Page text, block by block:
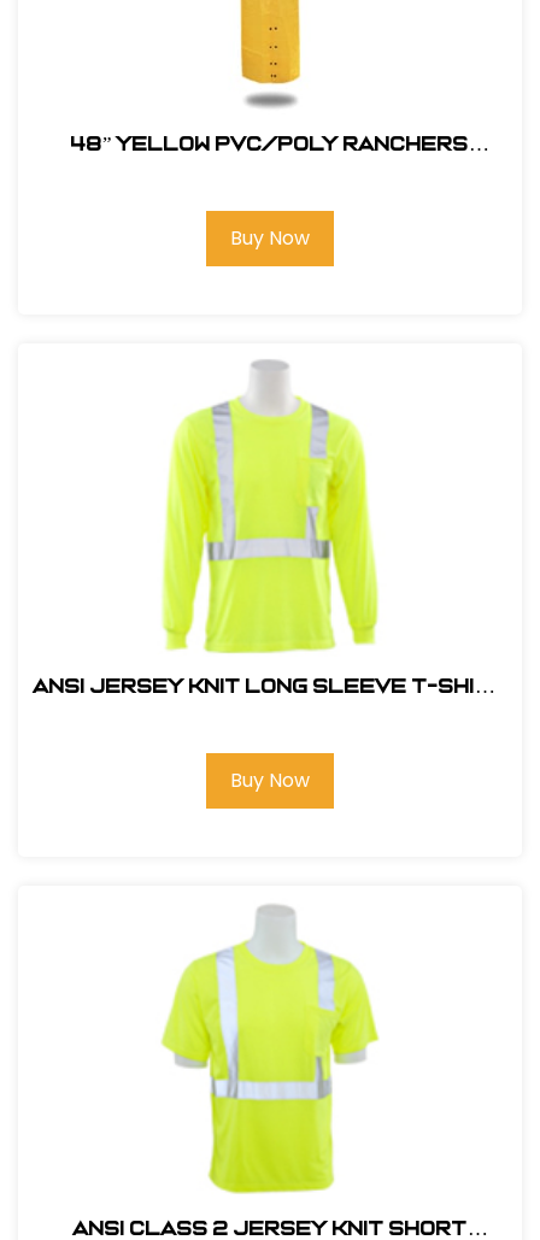
48” YELLOW PVC/POLY RANCHERS
Buy Now
ANSI JERSEY KNIT LONG SLEEVE T-SHIRT
Buy Now
ANSI CLASS 2 JERSEY KNIT SHORT